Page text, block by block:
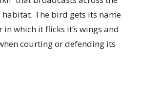
The bird gets its name
which it flicks it’s wings and
courting or defending its